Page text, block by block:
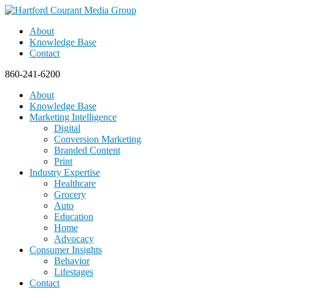
About
Knowledge Base
Contact
860-241-6200
About
Knowledge Base
Marketing Intelligence
Digital
Conversion Marketing
Branded Content
Print
Industry Expertise
Healthcare
Grocery
Auto
Education
Home
Advocacy
Consumer Insights
Behavior
Lifestages
Contact